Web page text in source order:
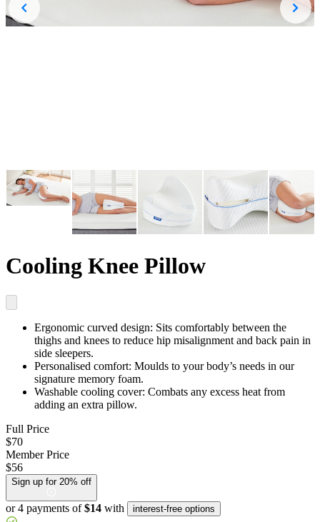
Cooling Knee Pillow
Ergonomic curved design: Sits comfortably between the
thighs and knees to reduce hip misalignment and back pain in
side sleepers.
Personalised comfort: Moulds to your body’s needs in our
signature memory foam.
Washable cooling cover: Combats any excess heat from
adding an extra pillow.
Full Price
$70
Member Price
$56
Sign up for 20% off
or 4 payments of$14 with interest-free options